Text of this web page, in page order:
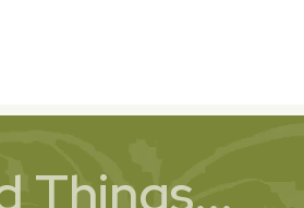
Things...